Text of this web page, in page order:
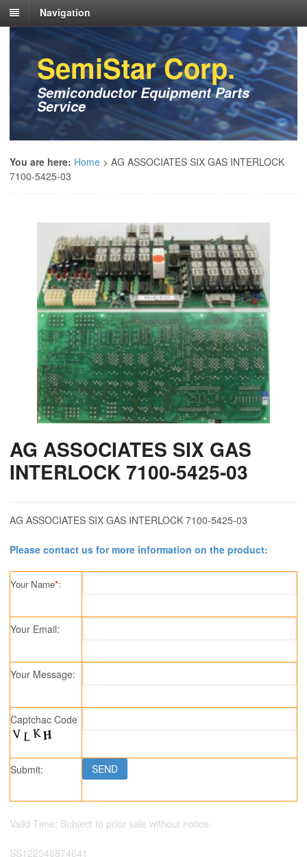
Navigation
SemiStar Corp.
Semiconductor Equipment Parts
Service
You are here: Home > AG ASSOCIATES SIX GAS INTERLOCK
7100-5425-03
AG ASSOCIATES SIX GAS
INTERLOCK 7100-5425-03
AG ASSOCIATES SIX GAS INTERLOCK 7100-5425-03
Please contact us for more information on the product:
Your Name*:
Your Email:
Your Message:
Captchac Code
Submit:
Valid Time: Subject to prior sale without notice.
SS122546874641